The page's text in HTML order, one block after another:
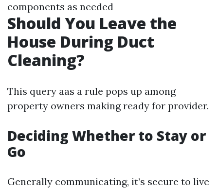
components as needed
Should You Leave the
House During Duct
Cleaning?
This query aas a rule pops up among
property owners making ready for provider.
Deciding Whether to Stay or
Go
Generally communicating, it’s secure to live